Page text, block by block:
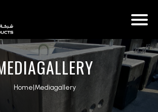
Home|Mediagallery